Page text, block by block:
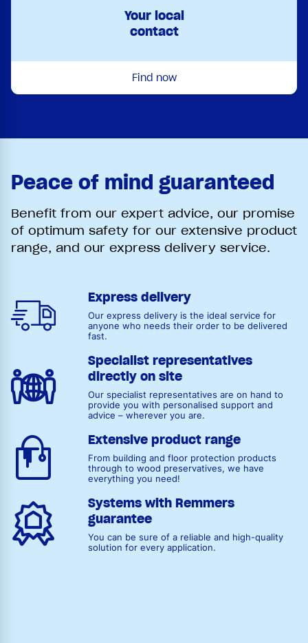
Your local
contact
Find now
Peace of mind guaranteed
Benefit from our expert advice, our promise
of optimum safety for our extensive product
range, and our express delivery service.
Express delivery
Our express delivery is the ideal service for
anyone who needs their order to be delivered
fast.
Specialist representatives
directly on site
Our specialist representatives are on hand to
provide you with personalised support and
advice – wherever you are.
Extensive product range
From building and floor protection products
through to wood preservatives, we have
everything you need!
Systems with Remmers
guarantee
You can be sure of a reliable and high-quality
solution for every application.